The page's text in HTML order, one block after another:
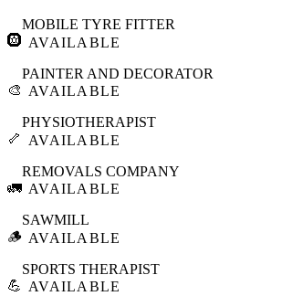
🛞
MOBILE TYRE FITTER
AVAILABLE
🎨
PAINTER AND DECORATOR
AVAILABLE
🦴
PHYSIOTHERAPIST
AVAILABLE
🚛
REMOVALS COMPANY
AVAILABLE
🪵
SAWMILL
AVAILABLE
💪
SPORTS THERAPIST
AVAILABLE